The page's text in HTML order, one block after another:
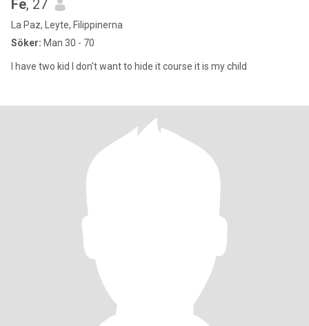
Fe, 27
La Paz, Leyte, Filippinerna
Söker: Man 30 - 70
I have two kid I don't want to hide it course it is my child